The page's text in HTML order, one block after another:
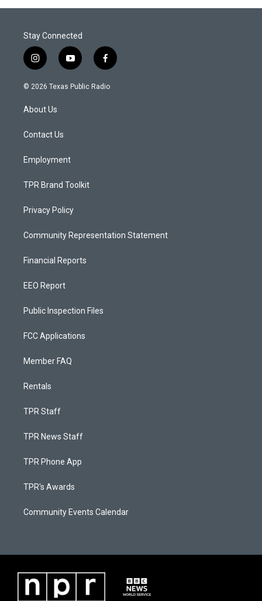
Stay Connected
i
n
s
a
g
a
y
o
u
f
a
c
© 2026 Texas Public Radio
About Us
Contact Us
Employment
TPR Brand Toolkit
Privacy Policy
Community Representation Statement
Financial Reports
EEO Report
Public Inspection Files
FCC Applications
Member FAQ
Rentals
TPR Staff
TPR News Staff
TPR Phone App
TPR's Awards
Community Events Calendar